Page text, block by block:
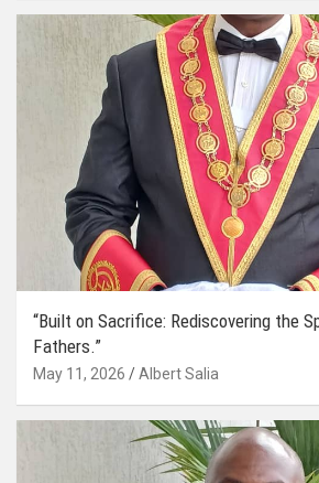
“Built on Sacrifice: Rediscovering the
Fathers.”
May 11, 2026 Albert Salia